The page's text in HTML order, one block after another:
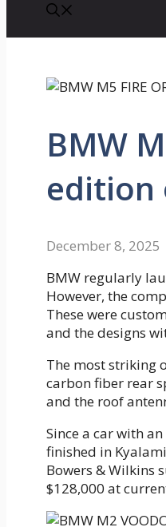
BMW
edition
December 8, 2025
BMW regularly
However, the
These were
and the designs
The most striking
carbon fiber rear
and the roof
Since a car with
finished in
Bowers & Wilkins
$128,000 at